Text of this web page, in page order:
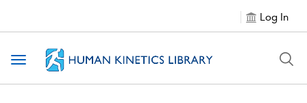
Log In
Toggle navigation